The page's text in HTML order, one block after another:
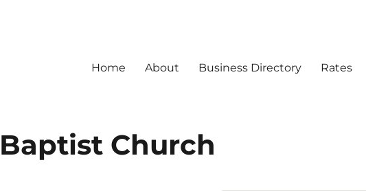
Home About Business Directory Rates
Church